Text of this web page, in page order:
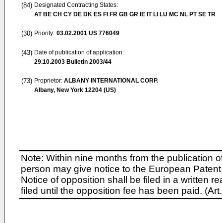
(84) Designated Contracting States:
AT BE CH CY DE DK ES FI FR GB GR IE IT LI LU MC NL PT SE TR
(30) Priority: 03.02.2001 US 776049
(43) Date of publication of application:
29.10.2003 Bulletin 2003/44
(73) Proprietor: ALBANY INTERNATIONAL CORP.
Albany, New York 12204 (US)
Note: Within nine months from the publication
person may give notice to the European
Notice of opposition shall be filed in a written
filed until the opposition fee has been paid.